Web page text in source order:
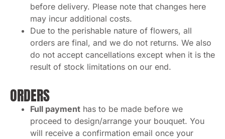
before delivery. Please note that changes here
may incur additional costs.
Due to the perishable nature of flowers, all
orders are final, and we do not returns. We also
do not accept cancellations except when it is the
result of stock limitations on our end.
ORDERS
Full payment has to be made before we
proceed to design/arrange your bouquet. You
will receive a confirmation email once your